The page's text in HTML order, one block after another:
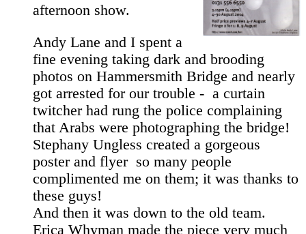
afternoon show.
Andy Lane and I spent a
fine evening taking dark and brooding
photos on Hammersmith Bridge and nearly
got arrested for our trouble - ­ a curtain
twitcher had rung the police complaining
that Arabs were photographing the bridge!
Stephany Ungless created a gorgeous
poster and flyer ­ so many people
complimented me on them; it was thanks to
these guys!
And then it was down to the old team.
Erica Whyman made the piece very much